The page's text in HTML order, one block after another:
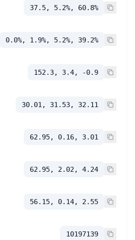
37.5, 5.2%, 60.8%
0.0%, 1.9%, 5.2%, 39.2%
152.3, 3.4, -0.9
30.01, 31.53, 32.11
62.95, 0.16, 3.01
62.95, 2.02, 4.24
56.15, 0.14, 2.55
10197139